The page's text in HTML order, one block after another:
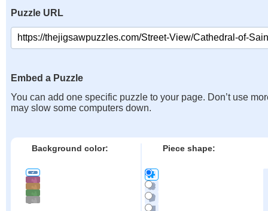
Puzzle URL
Embed a Puzzle
You can add one specific puzzle to your page. Don’t use
may slow some computers down.
Background color: Piece shape: